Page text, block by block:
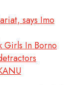
says Imo
Girls In Borno